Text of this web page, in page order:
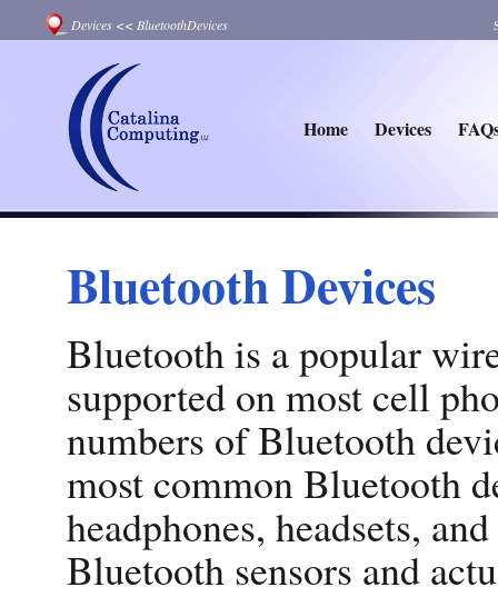
Devices << BluetoothDevices
Home Devices
Bluetooth Devices
Bluetooth is a popular
supported on most cell
numbers of Bluetooth
most common Bluetooth
headphones, headsets,
Bluetooth sensors and